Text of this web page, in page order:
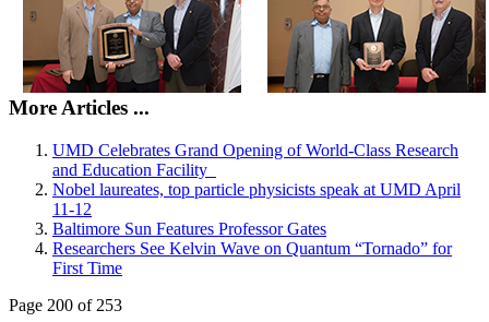
More Articles ...
UMD Celebrates Grand Opening of World-Class Research
and Education Facility
Nobel laureates, top particle physicists speak at UMD April
11-12
Baltimore Sun Features Professor Gates
Researchers See Kelvin Wave on Quantum “Tornado” for
First Time
Page 200 of 253